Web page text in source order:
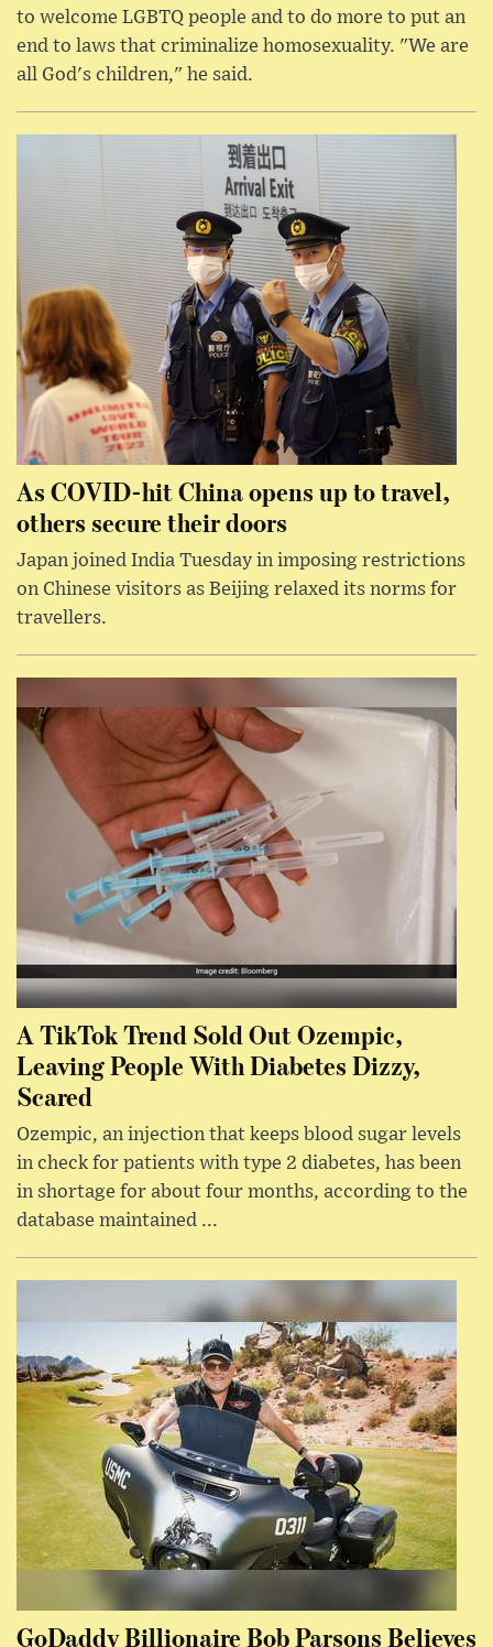
to welcome LGBTQ people and to do more to put an
end to laws that criminalize homosexuality. "We are
all God's children," he said.
As COVID-hit China opens up to travel,
others secure their doors
Japan joined India Tuesday in imposing restrictions
on Chinese visitors as Beijing relaxed its norms for
travellers.
A TikTok Trend Sold Out Ozempic,
Leaving People With Diabetes Dizzy,
Scared
Ozempic, an injection that keeps blood sugar levels
in check for patients with type 2 diabetes, has been
in shortage for about four months, according to the
database maintained ...
GoDaddy Billionaire Bob Parsons Believes